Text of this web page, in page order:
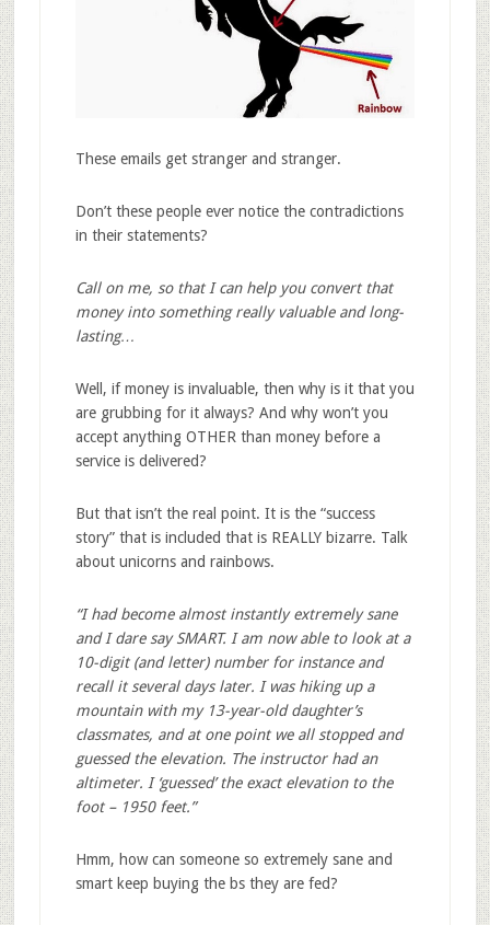
These emails get stranger and stranger.
Don’t these people ever notice the contradictions
in their statements?
Call on me, so that I can help you convert that
money into something really valuable and long-
lasting…
Well, if money is invaluable, then why is it that you
are grubbing for it always? And why won’t you
accept anything OTHER than money before a
service is delivered?
But that isn’t the real point. It is the “success
story” that is included that is REALLY bizarre. Talk
about unicorns and rainbows.
“I had become almost instantly extremely sane
and I dare say SMART. I am now able to look at a
10-digit (and letter) number for instance and
recall it several days later. I was hiking up a
mountain with my 13-year-old daughter’s
classmates, and at one point we all stopped and
guessed the elevation. The instructor had an
altimeter. I ‘guessed’ the exact elevation to the
foot – 1950 feet.”
Hmm, how can someone so extremely sane and
smart keep buying the bs they are fed?